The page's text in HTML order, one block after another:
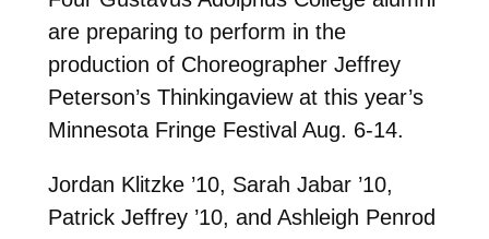
are preparing to perform in the
production of Choreographer Jeffrey
Peterson’s Thinkingaview at this year’s
Minnesota Fringe Festival Aug. 6-14.
Jordan Klitzke ’10, Sarah Jabar ’10,
Patrick Jeffrey ’10, and Ashleigh Penrod